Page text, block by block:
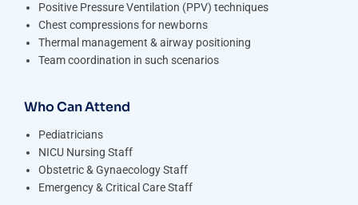
Positive Pressure Ventilation (PPV) techniques
Chest compressions for newborns
Thermal management & airway positioning
Team coordination in such scenarios
Who Can Attend
Pediatricians
NICU Nursing Staff
Obstetric & Gynaecology Staff
Emergency & Critical Care Staff